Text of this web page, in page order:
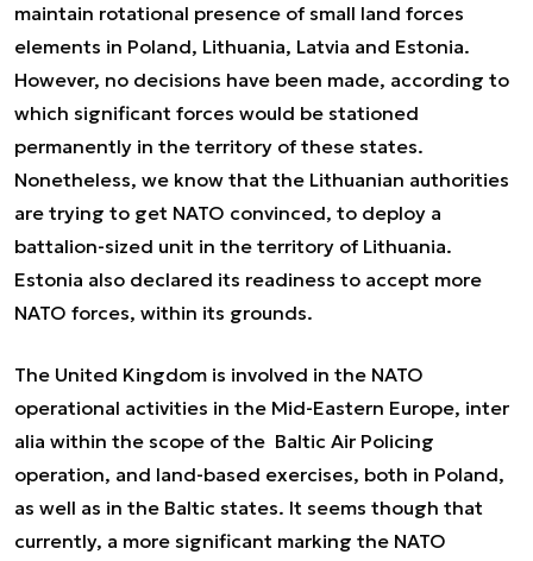
maintain rotational presence of small land forces
elements in Poland, Lithuania, Latvia and Estonia.
However, no decisions have been made, according to
which significant forces would be stationed
permanently in the territory of these states.
Nonetheless, we know that the Lithuanian authorities
are trying to get NATO convinced, to deploy a
battalion-sized unit in the territory of Lithuania.
Estonia also declared its readiness to accept more
NATO forces, within its grounds.
The United Kingdom is involved in the NATO
operational activities in the Mid-Eastern Europe, inter
alia within the scope of the Baltic Air Policing
operation, and land-based exercises, both in Poland,
as well as in the Baltic states. It seems though that
currently, a more significant marking the NATO